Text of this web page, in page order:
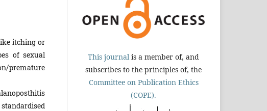
itching or
of sexual
premature
This journal is a member of, and
subscribes to the principles of, the
Committee on Publication Ethics
(COPE).